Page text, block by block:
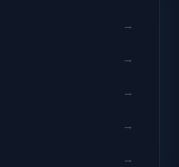
→
→
→
→
→